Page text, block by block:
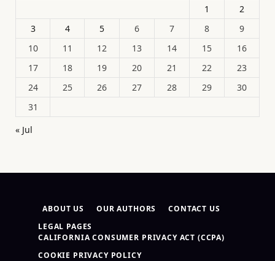
1
2
3
4 5 6 7 8
9
10
11 12 13 14 15
16
17
18 19 20 21 22
23
24
25 26 27 28 29
30
31
« Jul
ABOUT US OUR AUTHORS
CONTACT US
LEGAL PAGES
CALIFORNIA CONSUMER PRIVACY ACT (CCPA)
COOKIE PRIVACY POLICY